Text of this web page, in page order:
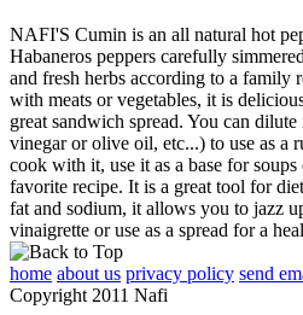
NAFI'S Cumin is an all natural hot
Habaneros peppers carefully
and fresh herbs according to a family
with meats or vegetables, it is
great sandwich spread. You can
vinegar or olive oil, etc...) to use as a
cook with it, use it as a base for
favorite recipe. It is a great tool for
fat and sodium, it allows you to jazz
vinaigrette or use as a spread for a
home about us privacy policy send
Copyright 2011 Nafi